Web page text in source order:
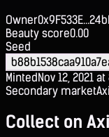
Owner
Beauty score0.00
Seed
MintedNov 12, 2021 at
Secondary market
Collect on